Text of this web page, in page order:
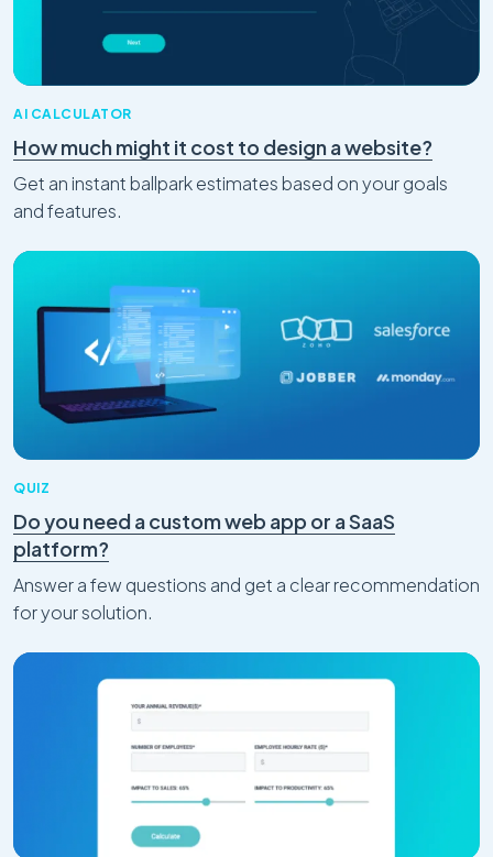
AI CALCULATOR
How much might it cost to design a website?
Get an instant ballpark estimates based on your goals
and features.
QUIZ
Do you need a custom web app or a SaaS
platform?
Answer a few questions and get a clear recommendation
for your solution.